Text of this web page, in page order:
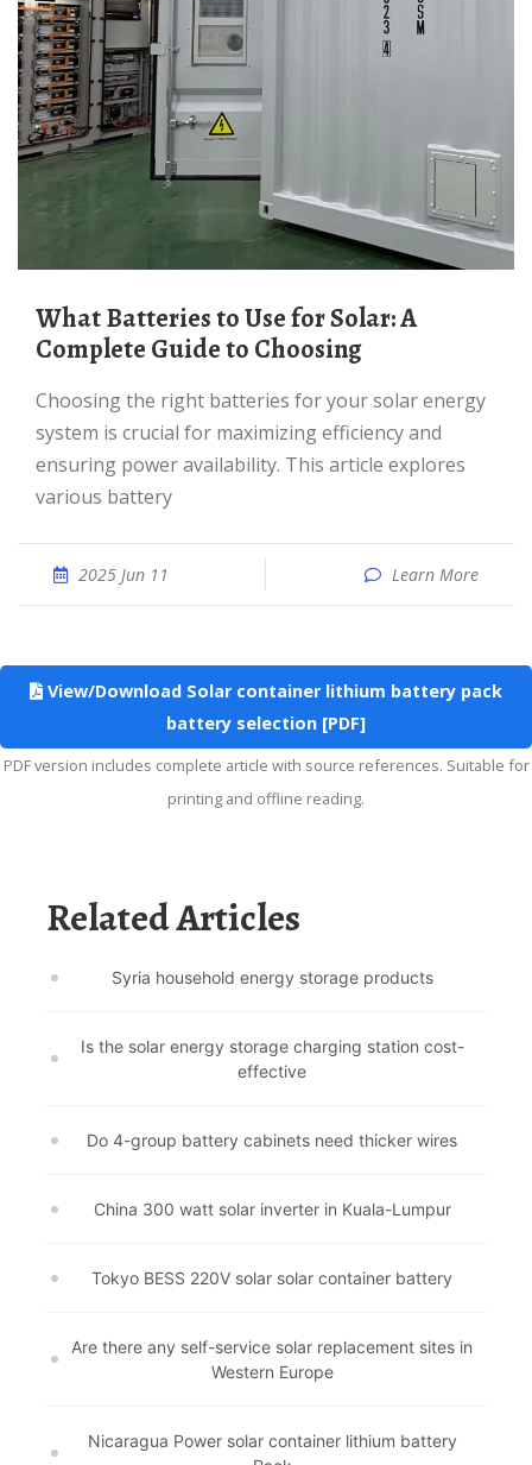
What Batteries to Use for Solar: A
Complete Guide to Choosing
Choosing the right batteries for your solar energy
system is crucial for maximizing efficiency and
ensuring power availability. This article explores
various battery
2025 Jun 11 Learn More
View/Download Solar container lithium battery pack
battery selection [PDF]
PDF version includes complete article with source references. Suitable for
printing and offline reading.
Related Articles
Syria household energy storage products
Is the solar energy storage charging station cost-
effective
Do 4-group battery cabinets need thicker wires
China 300 watt solar inverter in Kuala-Lumpur
Tokyo BESS 220V solar solar container battery
Are there any self-service solar replacement sites in
Western Europe
Nicaragua Power solar container lithium battery